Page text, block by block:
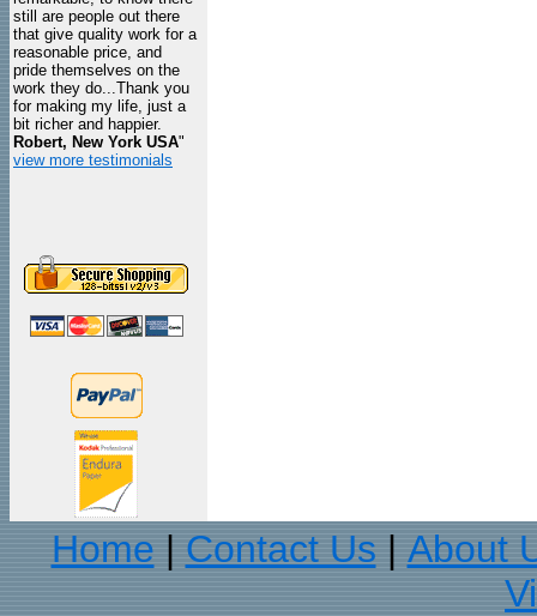
still are people out there
that give quality work for a
reasonable price, and
pride themselves on the
work they do...Thank you
for making my life, just a
bit richer and happier.
Robert, New York USA"
view more testimonials
Home Contact Us
About